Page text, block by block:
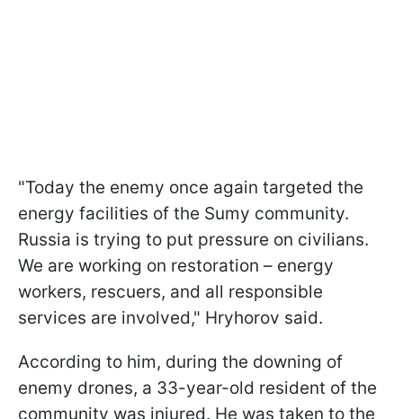
"Today the enemy once again targeted the
energy facilities of the Sumy community.
Russia is trying to put pressure on civilians.
We are working on restoration – energy
workers, rescuers, and all responsible
services are involved," Hryhorov said.
According to him, during the downing of
enemy drones, a 33-year-old resident of the
community was injured. He was taken to the